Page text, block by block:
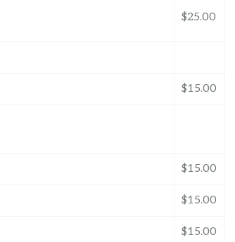
$25.00
$15.00
$15.00
$15.00
$15.00